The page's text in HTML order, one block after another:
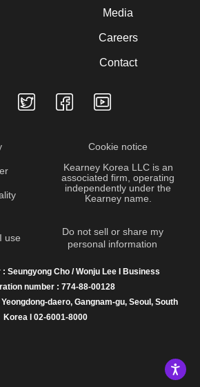
Media
Careers
Contact
Cookie notice
Kearney Korea LLC is an
associated firm, operating
independently under the
Kearney name.
use
Do not sell or share my
personal information
Seungyong Cho / Wonju Lee I Business
number : 774-88-00128
daero, Gangnam-gu, Seoul, South
Korea I 02-6001-8000